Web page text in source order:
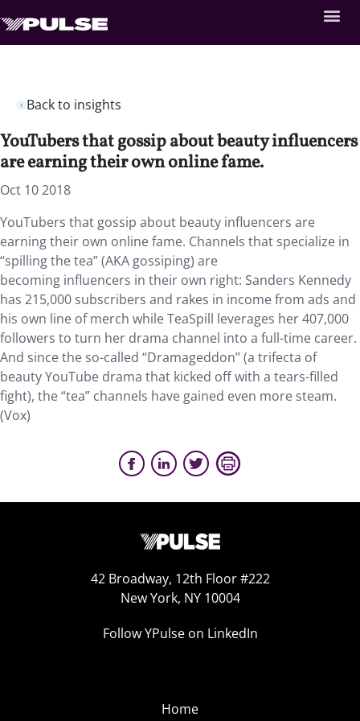
Back to insights
YouTubers that gossip about beauty influencers
are earning their own online fame.
Oct 10 2018
YouTubers that gossip about beauty influencers are
earning their own online fame. Channels that specialize in
“spilling the tea” (AKA gossiping) are
becoming influencers in their own right: Sanders Kennedy
has 215,000 subscribers and rakes in income from ads and
his own line of merch while TeaSpill leverages her 407,000
followers to turn her drama channel into a full-time career.
And since the so-called “Dramageddon” (a trifecta of
beauty YouTube drama that kicked off with a tears-filled
fight), the “tea” channels have gained even more steam.
(Vox)
42 Broadway, 12th Floor #222
New York, NY 10004
Follow YPulse on LinkedIn
Home